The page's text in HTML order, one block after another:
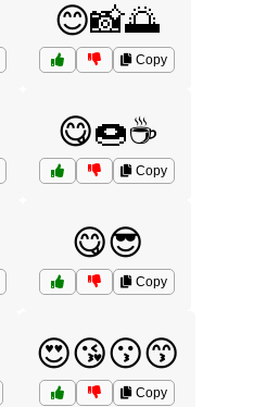
😊📸🌅
Copy
😋🍩☕
Copy
😋😎
Copy
😍😘😗😙
Copy